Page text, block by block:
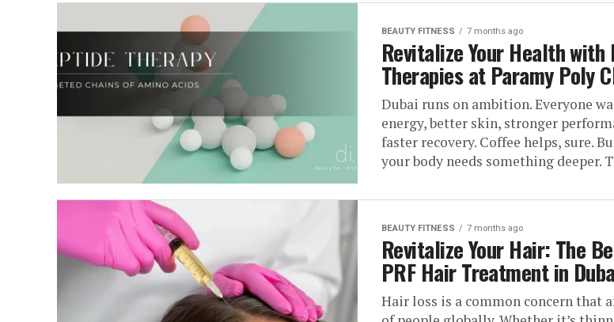
BEAUTY FITNESS 7 months ago
Revitalize Your Health with
Therapies at Paramy Poly
Dubai runs on ambition. Everyone
energy, better skin, stronger
faster recovery. Coffee helps, sure.
your body needs something deeper.
BEAUTY FITNESS 7 months ago
Revitalize Your Hair: The
PRF Hair Treatment in
Hair loss is a common concern that